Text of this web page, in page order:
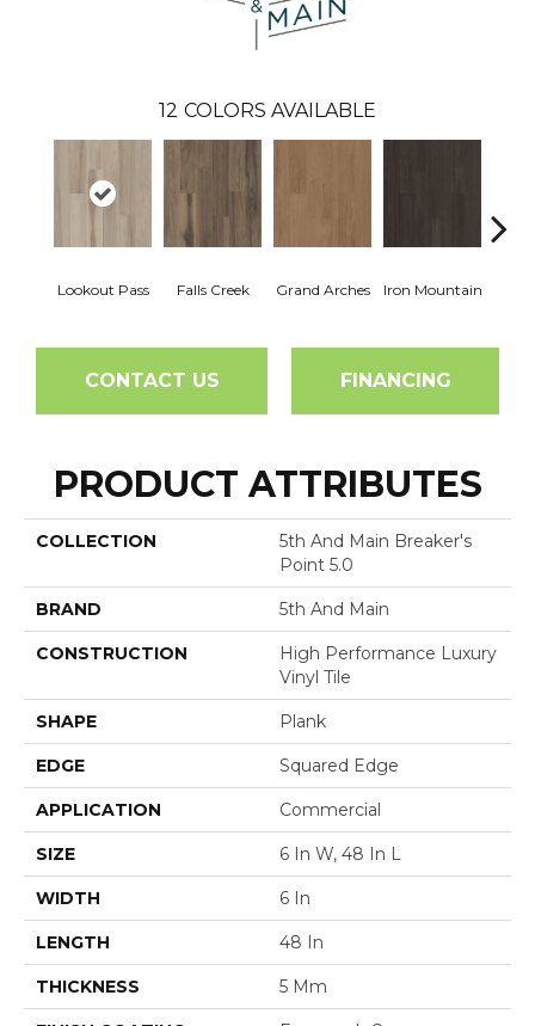
12 COLORS AVAILABLE
Lookout Pass Falls Creek Grand Arches Iron Mountain
CONTACT US FINANCING
PRODUCT ATTRIBUTES
COLLECTION
5th And Main Breaker's
Point 5.0
BRAND 5th And Main
CONSTRUCTION
High Performance Luxury
Vinyl Tile
SHAPE Plank
EDGE Squared Edge
APPLICATION Commercial
SIZE 6 In W, 48 In L
WIDTH 6 In
LENGTH 48 In
THICKNESS 5 Mm